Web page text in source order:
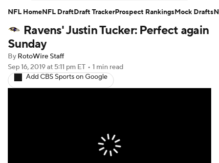
Player Search Injury Report
Fantasy Football Today
Fantasy Games
Ravens' Justin Tucker: Perfect again
Sunday
By RotoWire Staff
Sep 16, 2019at 5:11 pm ET • 1 min read
Add CBS Sports on Google
NFL HomeNFL DraftDraft TrackerProspect RankingsMock Drafts